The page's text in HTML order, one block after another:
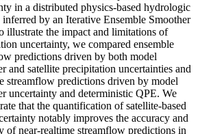
in a distributed physics-based hydrologic
inferred by an Iterative Ensemble Smoother
illustrate the impact and limitations of
uncertainty, we compared ensemble
predictions driven by both model
and satellite precipitation uncertainties and
streamflow predictions driven by model
uncertainty and deterministic QPE. We
that the quantification of satellite-based
notably improves the accuracy and
of near-realtime streamflow predictions in